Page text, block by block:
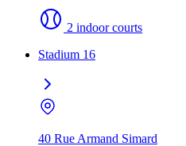
2 indoor courts
Stadium 16
40 Rue Armand Simard